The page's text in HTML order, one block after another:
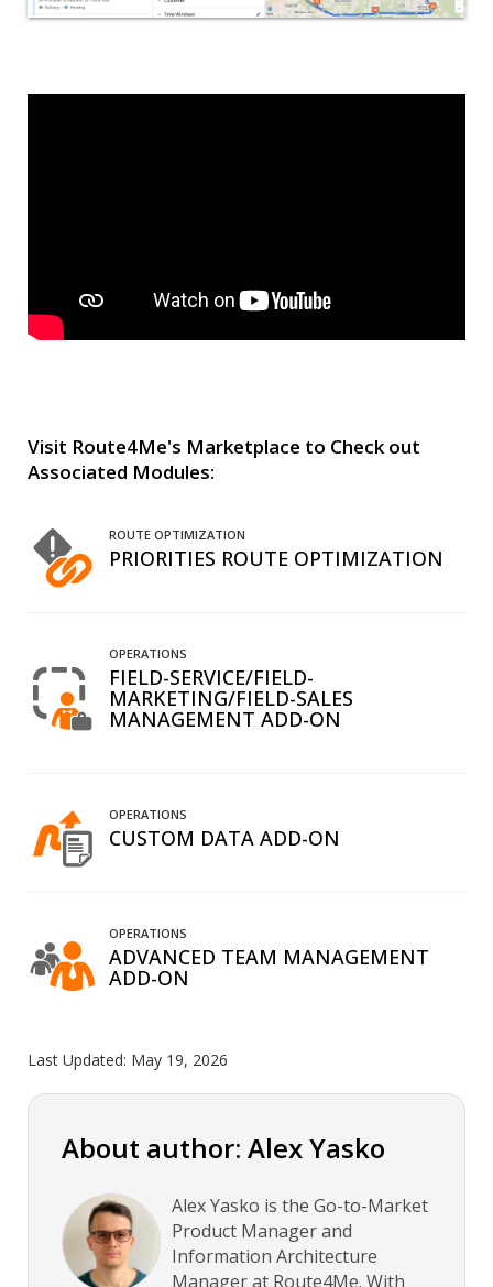
Visit Route4Me's Marketplace to Check out
Associated Modules:
ROUTE OPTIMIZATION
PRIORITIES ROUTE OPTIMIZATION
OPERATIONS
FIELD-SERVICE/FIELD-
MARKETING/FIELD-SALES
MANAGEMENT ADD-ON
OPERATIONS
CUSTOM DATA ADD-ON
OPERATIONS
ADVANCED TEAM MANAGEMENT
ADD-ON
Last Updated: May 19, 2026
About author: Alex Yasko
Alex Yasko is the Go-to-Market
Product Manager and
Information Architecture
Manager at Route4Me. With